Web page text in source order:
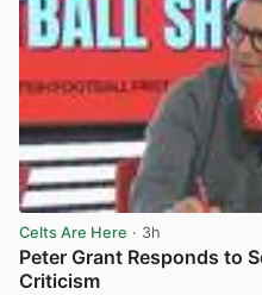
Celts Are Here · 3h
Peter Grant Responds to
Criticism